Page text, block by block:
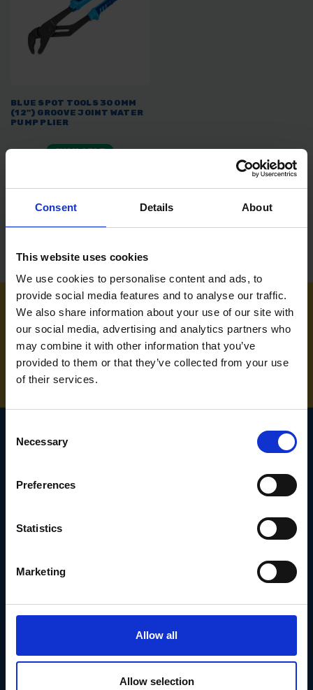
Consent Details About
This website uses cookies
We use cookies to personalise content and ads, to
provide social media features and to analyse our traffic.
We also share information about your use of our site with
our social media, advertising and analytics partners who
may combine it with other information that you’ve
provided to them or that they’ve collected from your use
of their services.
Selection
Necessary
Preferences
Statistics
Marketing
Allow all
Allow selection
BLUE SPOT TOOLS 300MM
(12") GROOVE JOINT WATER
PUMP PLIER
AVAILABLE
NEED SOME HELP? CALL ONE OF OUR TEAM ON
01283 558 313
SIGN UP TO OUR
NEWSLETTER
Subscribe for the latest news, offers, hints and tips.
Email